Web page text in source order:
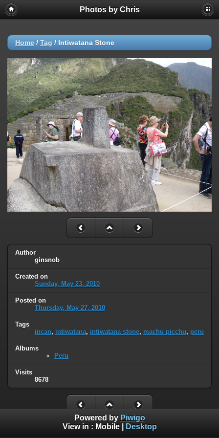
Photos by Chris
Home / Tag / Intiwatana Stone
Author
ginsnob
Created on
Sunday, May 23, 2010
Posted on
Thursday, May 27, 2010
Tags
incan, intiwatana, intiwatana stone, machu picchu, peru
Albums
Peru
Visits
8678
Powered by Piwigo
View in : Mobile| Desktop